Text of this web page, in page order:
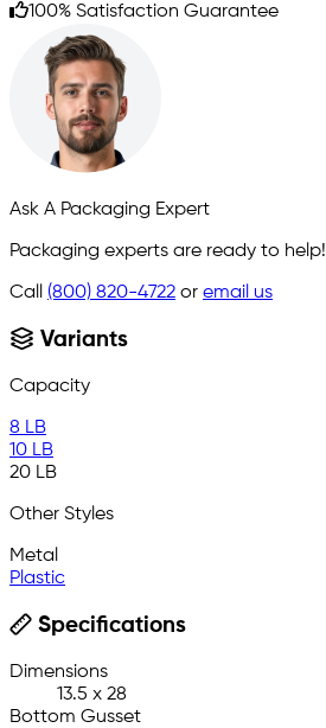
100% Satisfaction Guarantee
Ask A Packaging Expert
Packaging experts are ready to help!
Call (800) 820-4722 or email us
Variants
Capacity
8 LB
10 LB
20 LB
Other Styles
Metal
Plastic
Specifications
Dimensions
13.5 x 28
Bottom Gusset